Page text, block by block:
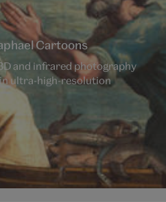
Cartoons
and infrared photography
ultra-high-resolution